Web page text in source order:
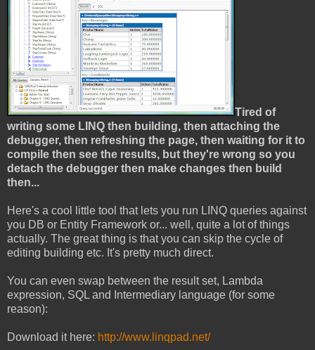
Tired of
writing some LINQ then building, then attaching the
debugger, then refreshing the page, then waiting for it to
compile then see the results, but they're wrong so you
detach the debugger then make changes then build
then...
Here's a cool little tool that lets you run LINQ queries against
you DB or Entity Framework or... well, quite a lot of things
actually. The great thing is that you can skip the cycle of
editing building etc. It's pretty much direct.
You can even swap between the result set, Lambda
expression, SQL and Intermediary language (for some
reason):
Download it here: http://www.linqpad.net/